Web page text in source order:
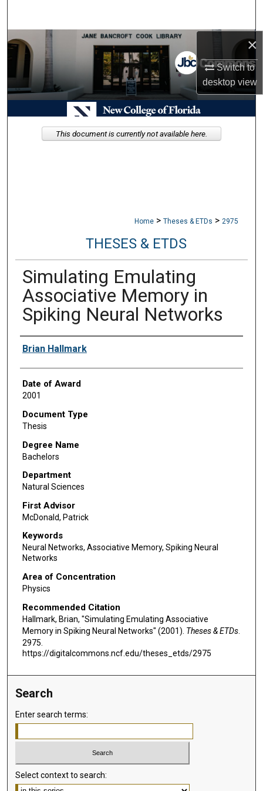
×
Switch to
desktopview
Browse Collections
My Account
About
Digital Commons Network™
Home > Theses & ETDs > 2975
THESES & ETDS
Simulating Emulating
Associative Memory in
Spiking Neural Networks
Author
Brian Hallmark
Date of Award
2001
Document Type
Thesis
Degree Name
Bachelors
Department
Natural Sciences
First Advisor
McDonald, Patrick
Keywords
Neural Networks, Associative Memory, Spiking Neural
Networks
Area of Concentration
Physics
Recommended Citation
Hallmark, Brian, "Simulating Emulating Associative
Memory in Spiking Neural Networks" (2001). Theses & ETDs.
2975.
https://digitalcommons.ncf.edu/theses_etds/2975
This document is currently not available here.
Search
Enter search terms:
Select context to search: